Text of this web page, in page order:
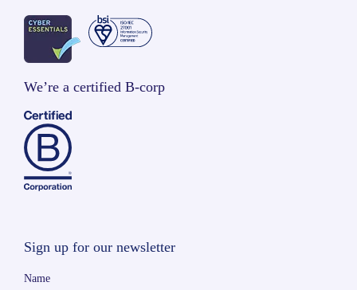
We’re a certified B-corp
Sign up for our newsletter
Name